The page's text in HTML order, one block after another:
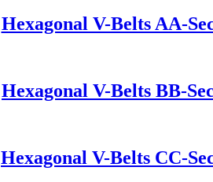
Hexagonal V-Belts AA-
Hexagonal V-Belts BB-
Hexagonal V-Belts CC-